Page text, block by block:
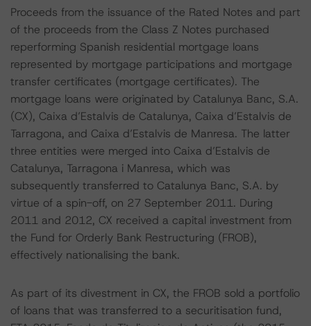
Proceeds from the issuance of the Rated Notes and part
of the proceeds from the Class Z Notes purchased
reperforming Spanish residential mortgage loans
represented by mortgage participations and mortgage
transfer certificates (mortgage certificates). The
mortgage loans were originated by Catalunya Banc, S.A.
(CX), Caixa d’Estalvis de Catalunya, Caixa d’Estalvis de
Tarragona, and Caixa d’Estalvis de Manresa. The latter
three entities were merged into Caixa d’Estalvis de
Catalunya, Tarragona i Manresa, which was
subsequently transferred to Catalunya Banc, S.A. by
virtue of a spin-off, on 27 September 2011. During
2011 and 2012, CX received a capital investment from
the Fund for Orderly Bank Restructuring (FROB),
effectively nationalising the bank.
As part of its divestment in CX, the FROB sold a portfolio
of loans that was transferred to a securitisation fund,